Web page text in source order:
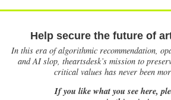
Help secure the future of
In this era of algorithmic recommendation,
and AI slop, theartsdesk’s mission to
critical values has never been
If you like what you see here,